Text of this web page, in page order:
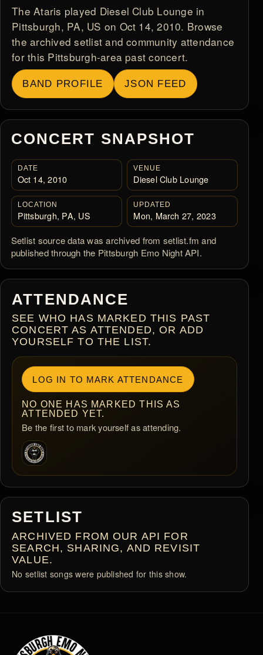
The Ataris played Diesel Club Lounge in
Pittsburgh, PA, US on Oct 14, 2010. Browse
the archived setlist and community attendance
for this Pittsburgh-area past concert.
BAND PROFILE JSON FEED
CONCERT SNAPSHOT
DATE
Oct 14, 2010
VENUE
Diesel Club Lounge
LOCATION
Pittsburgh, PA, US
UPDATED
Mon, March 27, 2023
Setlist source data was archived from setlist.fm and
published through the Pittsburgh Emo Night API.
ATTENDANCE
SEE WHO HAS MARKED THIS PAST
CONCERT AS ATTENDED, OR ADD
YOURSELF TO THE LIST.
LOG IN TO MARK ATTENDANCE
NO ONE HAS MARKED THIS AS
ATTENDED YET.
Be the first to mark yourself as attending.
SETLIST
ARCHIVED FROM OUR API FOR
SEARCH, SHARING, AND REVISIT
VALUE.
No setlist songs were published for this show.